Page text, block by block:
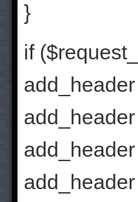
}
if
add_header
add_header